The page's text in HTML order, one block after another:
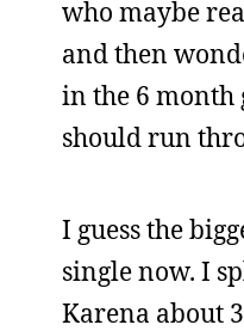
who maybe
and then
in the 6 month
should run
I guess the
single now. I
Karena about